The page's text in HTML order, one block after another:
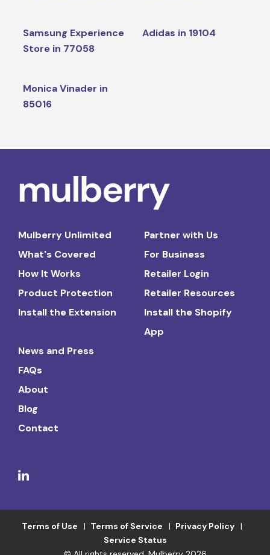
Samsung Experience
Store in 77058
Adidas in 19104
Monica Vinader in
85016
Mulberry Unlimited
What's Covered
How It Works
Product Protection
Install the Extension
Partner with Us
For Business
Retailer Login
Retailer Resources
Install the Shopify
App
News and Press
FAQs
About
Blog
Contact
Terms of Use Terms of Service
Privacy Policy
Service Status